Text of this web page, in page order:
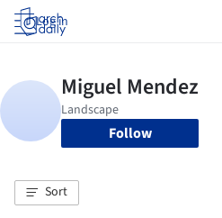
Log in
Follow
Sort